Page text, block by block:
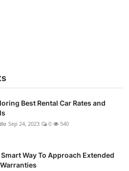
Best Rental Car Rates and
Sep 24, 2023 0 540
Way To Approach Extended